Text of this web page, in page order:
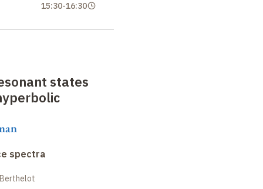
15:30-16:30
states
spectra